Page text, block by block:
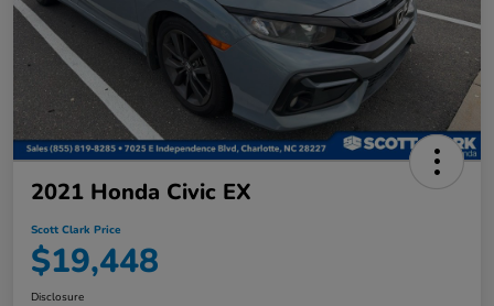
2021 Honda Civic EX
Scott Clark Price
$19,448
Disclosure